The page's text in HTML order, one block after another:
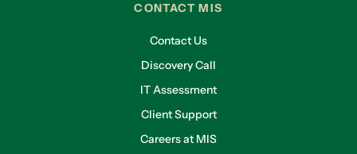
CONTACT MIS
Contact Us
Discovery Call
IT Assessment
Client Support
Careers at MIS